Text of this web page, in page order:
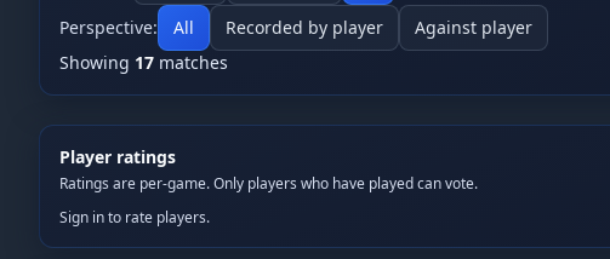
Perspective:
All Recorded by player
Against player
Showing 17 matches
Player ratings
Ratings are per-game. Only players who have played can vote.
Sign in to rate players.